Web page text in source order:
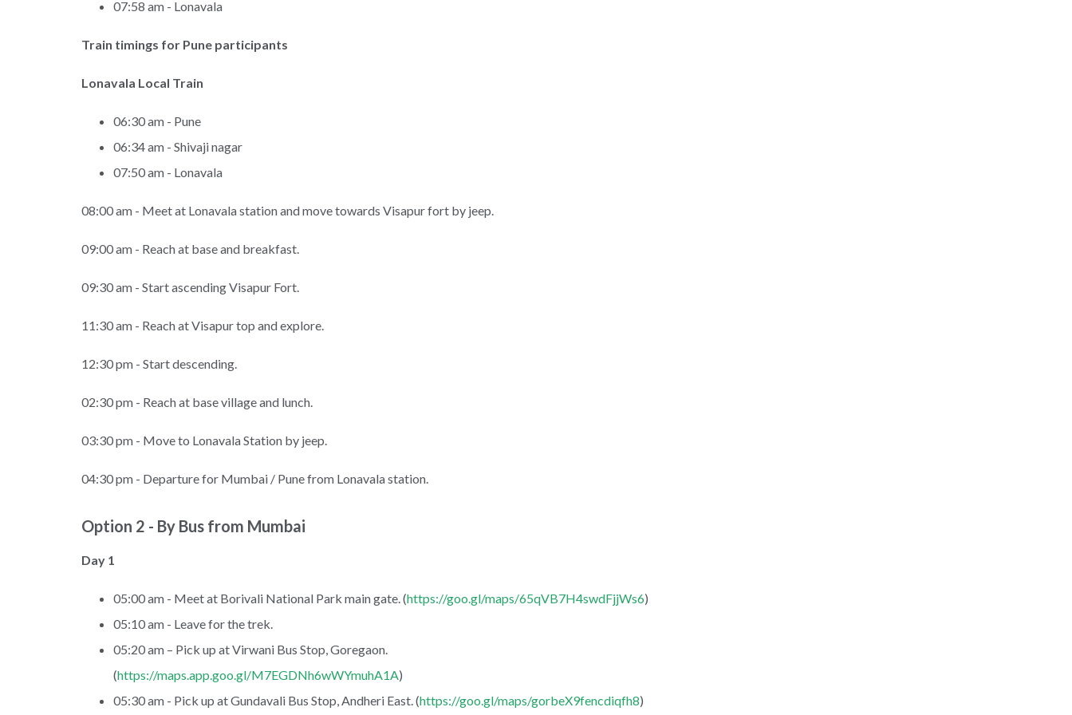
07:58 am - Lonavala
Train timings for Pune participants
Lonavala Local Train
06:30 am - Pune
06:34 am - Shivaji nagar
07:50 am - Lonavala
08:00 am - Meet at Lonavala station and move towards Visapur fort by jeep.
09:00 am - Reach at base and breakfast.
09:30 am - Start ascending Visapur Fort.
11:30 am - Reach at Visapur top and explore.
12:30 pm - Start descending.
02:30 pm - Reach at base village and lunch.
03:30 pm - Move to Lonavala Station by jeep.
04:30 pm - Departure for Mumbai / Pune from Lonavala station.
Option 2 - By Bus from Mumbai
Day 1
05:00 am - Meet at Borivali National Park main gate. (https://goo.gl/maps/65qVB7H4swdFjjWs6)
05:10 am - Leave for the trek.
05:20 am – Pick up at Virwani Bus Stop, Goregaon.
(https://maps.app.goo.gl/M7EGDNh6wWYmuhA1A)
05:30 am - Pick up at Gundavali Bus Stop, Andheri East. (https://goo.gl/maps/gorbeX9fencdiqfh8)